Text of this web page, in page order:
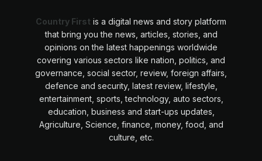
Country First is a digital news and story platform
that bring you the news, articles, stories, and
opinions on the latest happenings worldwide
covering various sectors like nation, politics, and
governance, social sector, review, foreign affairs,
defence and security, latest review, lifestyle,
entertainment, sports, technology, auto sectors,
education, business and start-ups updates,
Agriculture, Science, finance, money, food, and
culture, etc.